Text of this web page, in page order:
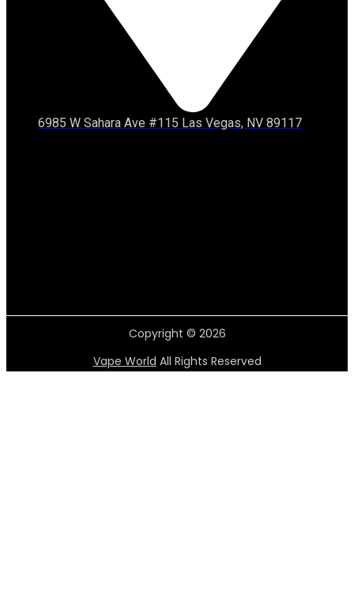
6985 W Sahara Ave #115 Las Vegas, NV 89117
Copyright © 2026
Vape World All Rights Reserved